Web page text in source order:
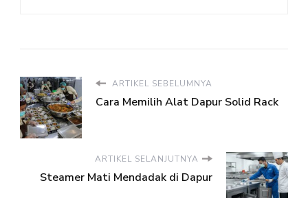
ARTIKEL SEBELUMNYA
Cara Memilih Alat Dapur Solid Rack
ARTIKEL SELANJUTNYA
Steamer Mati Mendadak di Dapur